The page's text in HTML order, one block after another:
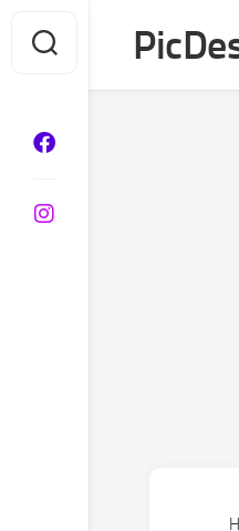
content